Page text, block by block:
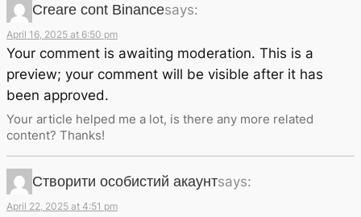
Creare cont Binancesays:
April 16, 2025 at 6:50 pm
Your comment is awaiting moderation. This is a
preview; your comment will be visible after it has
been approved.
Your article helped me a lot, is there any more related
content? Thanks!
Створити особистий акаунтsays:
April 22, 2025 at 4:51 pm